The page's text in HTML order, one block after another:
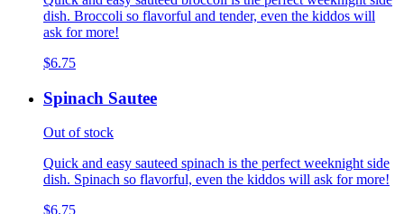
dish. Broccoli so flavorful and tender, even the kiddos will
ask for more!
$6.75
Spinach Sautee
Out of stock
Quick and easy sauteed spinach is the perfect weeknight side
dish. Spinach so flavorful, even the kiddos will ask for more!
$6.75